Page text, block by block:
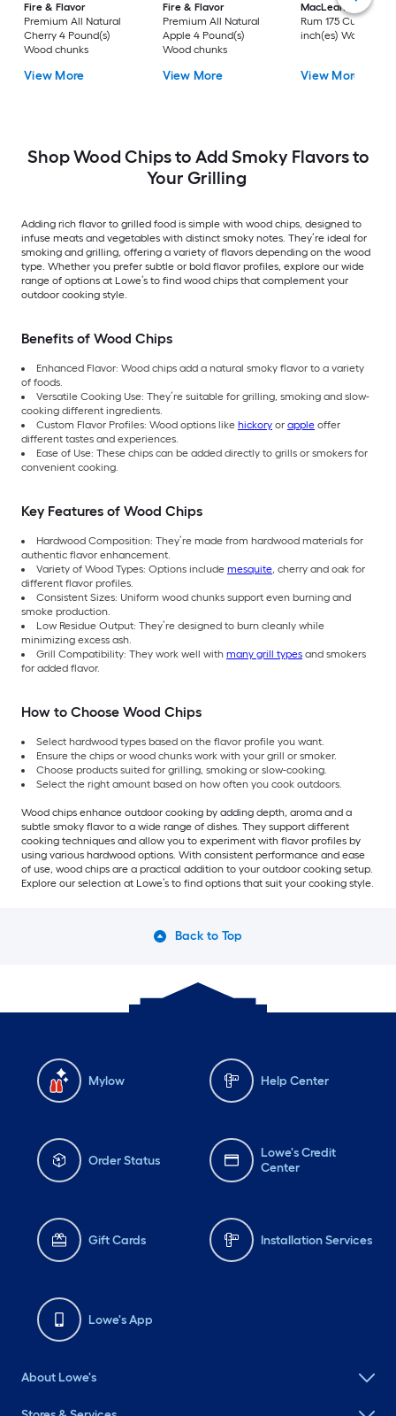
Fire & Flavor
Premium All Natural
Cherry 4 Pound(s)
Wood chunks
View More
Fire & Flavor
Premium All Natural
Apple 4 Pound(s)
Wood chunks
View More
MacLean's
Apple-
Rum 175 Cubic
inch(es) Wood
View More
Shop Wood Chips to Add Smoky Flavors to
Your Grilling
Adding rich flavor to grilled food is simple with wood chips, designed to
infuse meats and vegetables with distinct smoky notes. They’re ideal for
smoking and grilling, offering a variety of flavors depending on the wood
type. Whether you prefer subtle or bold flavor profiles, explore our wide
range of options at Lowe’s to find wood chips that complement your
outdoor cooking style.
Benefits of Wood Chips
Enhanced Flavor: Wood chips add a natural smoky flavor to a variety
of foods.
Versatile Cooking Use: They’re suitable for grilling, smoking and slow-
cooking different ingredients.
Custom Flavor Profiles: Wood options like hickory or apple offer
different tastes and experiences.
Ease of Use: These chips can be added directly to grills or smokers for
convenient cooking.
Key Features of Wood Chips
Hardwood Composition: They’re made from hardwood materials for
authentic flavor enhancement.
Variety of Wood Types: Options include mesquite, cherry and oak for
different flavor profiles.
Consistent Sizes: Uniform wood chunks support even burning and
smoke production.
Low Residue Output: They’re designed to burn cleanly while
minimizing excess ash.
Grill Compatibility: They work well with many grill types and smokers
for added flavor.
How to Choose Wood Chips
Select hardwood types based on the flavor profile you want.
Ensure the chips or wood chunks work with your grill or smoker.
Choose products suited for grilling, smoking or slow-cooking.
Select the right amount based on how often you cook outdoors.
Wood chips enhance outdoor cooking by adding depth, aroma and a
subtle smoky flavor to a wide range of dishes. They support different
cooking techniques and allow you to experiment with flavor profiles by
using various hardwood options. With consistent performance and ease
of use, wood chips are a practical addition to your outdoor cooking setup.
Explore our selection at Lowe’s to find options that suit your cooking style.
Back to Top
Mylow Help Center
Order Status
Lowe's Credit
Center
Gift Cards Installation Services
Lowe's App
About Lowe's